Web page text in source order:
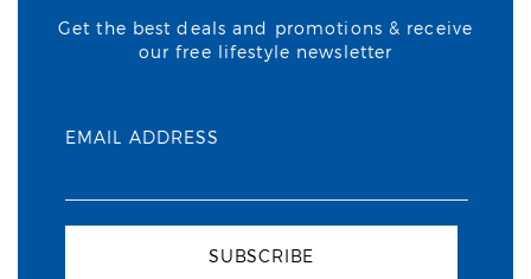
Get the best deals and promotions & receive
our free lifestyle newsletter
EMAIL ADDRESS
SUBSCRIBE